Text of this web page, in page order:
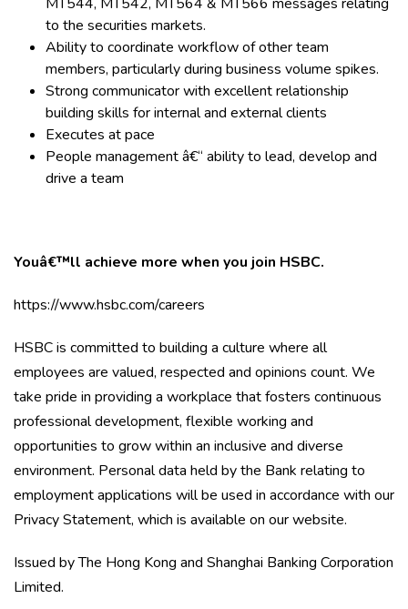
to the securities markets.
Ability to coordinate workflow of other team
members, particularly during business volume spikes.
Strong communicator with excellent relationship
building skills for internal and external clients
Executes at pace
People management â€“ ability to lead, develop and
drive a team
Youâ€™ll achieve more when you join HSBC.
https://www.hsbc.com/careers
HSBC is committed to building a culture where all
employees are valued, respected and opinions count. We
take pride in providing a workplace that fosters continuous
professional development, flexible working and
opportunities to grow within an inclusive and diverse
environment. Personal data held by the Bank relating to
employment applications will be used in accordance with our
Privacy Statement, which is available on our website.
Issued by The Hong Kong and Shanghai Banking Corporation
Limited.